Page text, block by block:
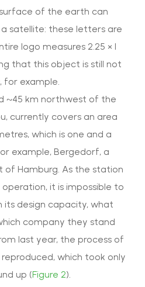
of the earth can
satellite: these letters are
logo measures 2.25 × 1
that this object is still not
for example.
~45 km northwest of the
currently covers an area
which is one and a
example, Bergedorf, a
of Hamburg. As the station
it is impossible to
design capacity, what
company they stand
last year, the process of
which took only
up (Figure 2).